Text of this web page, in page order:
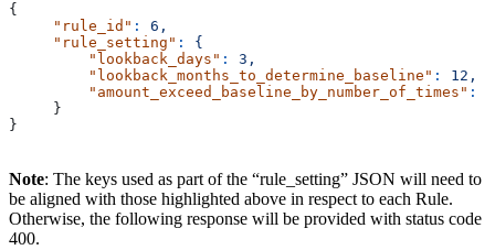
{
     "rule_id"
:
6,
     "rule_setting"
:
{
         "lookback_days"
:
3,
         "lookback_months_to_determine_baseline"
:
12,
         "amount_exceed_baseline_by_number_of_times"
:
     }
}
Note: The keys used as part of the “rule_setting” JSON will need to
be aligned with those highlighted above in respect to each Rule.
Otherwise, the following response will be provided with status code
400.